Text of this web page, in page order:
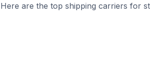
Here are the top shipping carriers for